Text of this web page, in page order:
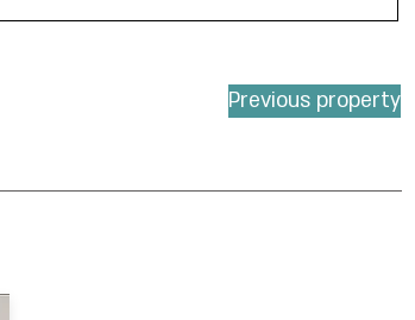
Previous property